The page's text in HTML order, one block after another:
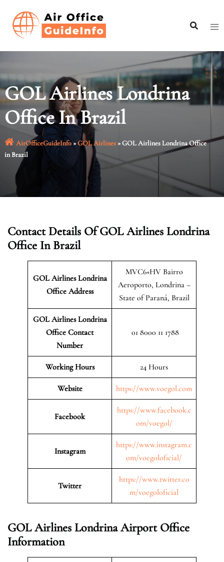
content
GOL Airlines Londrina
Office In Brazil
AirOfficeGuideInfo»GOL Airlines»GOL Airlines Londrina Office
in Brazil
Contact Details Of GOL Airlines Londrina
Office In Brazil
GOL Airlines Londrina
Office Address
MVC6+HV Bairro
Aeroporto, Londrina –
State of Paraná, Brazil
GOL Airlines Londrina
Office Contact
Number
01 8000 11 1788
Working Hours 24 Hours
Website https://www.voegol.com
Facebook
https://www.facebook.c
om/voegol/
Instagram
https://www.instagram.c
om/voegoloficial/
Twitter
https://www.twitter.co
m/voegoloficial
GOL Airlines Londrina Airport Office
Information